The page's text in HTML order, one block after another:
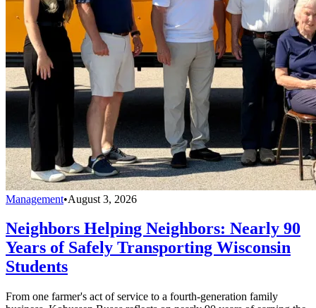
Management•August 3, 2026
Neighbors Helping Neighbors: Nearly 90
Years of Safely Transporting Wisconsin
Students
From one farmer's act of service to a fourth-generation family